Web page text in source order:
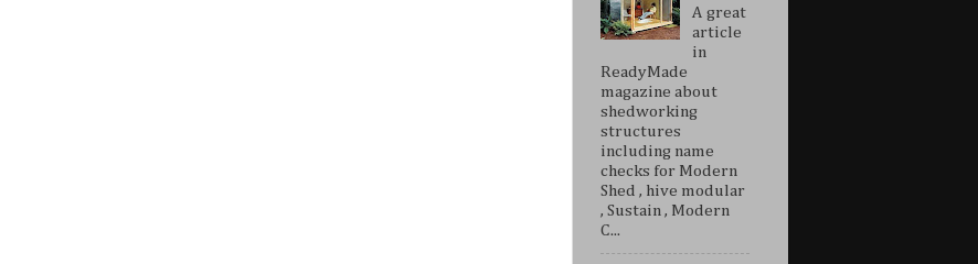
A great
article
in
ReadyMade
magazine about
shedworking
structures
including name
checks for Modern
Shed , hive modular
, Sustain , Modern
C...